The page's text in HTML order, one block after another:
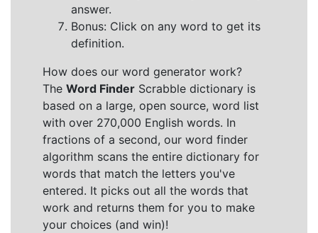
answer.
Bonus: Click on any word to get its
definition.
How does our word generator work?
The Word Finder Scrabble dictionary is
based on a large, open source, word list
with over 270,000 English words. In
fractions of a second, our word finder
algorithm scans the entire dictionary for
words that match the letters you've
entered. It picks out all the words that
work and returns them for you to make
your choices (and win)!